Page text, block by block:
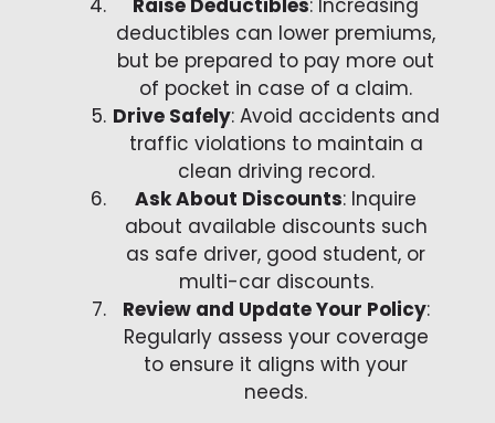
Raise Deductibles: Increasing
deductibles can lower premiums,
but be prepared to pay more out
of pocket in case of a claim.
Drive Safely: Avoid accidents and
traffic violations to maintain a
clean driving record.
Ask About Discounts: Inquire
about available discounts such
as safe driver, good student, or
multi-car discounts.
Review and Update Your Policy:
Regularly assess your coverage
to ensure it aligns with your
needs.